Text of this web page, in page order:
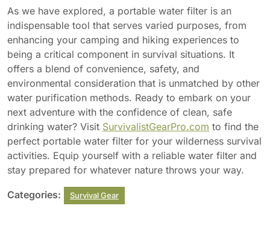
As we have explored, a portable water filter is an
indispensable tool that serves varied purposes, from
enhancing your camping and hiking experiences to
being a critical component in survival situations. It
offers a blend of convenience, safety, and
environmental consideration that is unmatched by other
water purification methods. Ready to embark on your
next adventure with the confidence of clean, safe
drinking water? Visit SurvivalistGearPro.com to find the
perfect portable water filter for your wilderness survival
activities. Equip yourself with a reliable water filter and
stay prepared for whatever nature throws your way.
Categories: Survival Gear